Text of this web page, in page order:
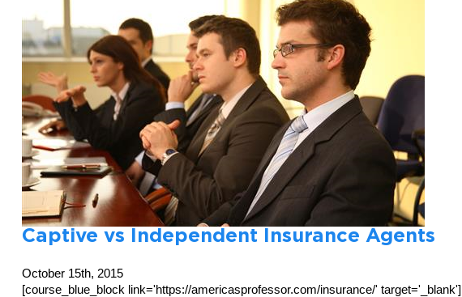
Captive vs Independent Insurance Agents
October 15th, 2015
[course_blue_block link='https://americasprofessor.com/insurance/'